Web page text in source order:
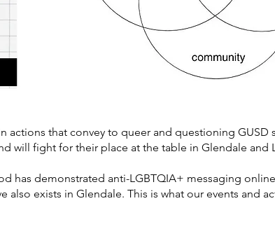
actions that convey to queer and questioning GUSD
will fight for their place at the table in Glendale and
has demonstrated anti-LGBTQIA+ messaging
exists in Glendale. This is what our events and